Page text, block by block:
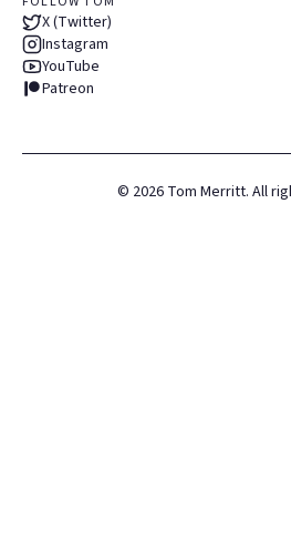
X (Twitter)
Instagram
YouTube
Patreon
© 2026 Tom Merritt. All